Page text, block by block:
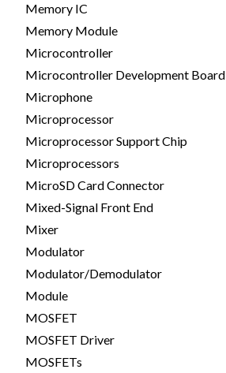
Memory IC
Memory Module
Microcontroller
Microcontroller Development Board
Microphone
Microprocessor
Microprocessor Support Chip
Microprocessors
MicroSD Card Connector
Mixed-Signal Front End
Mixer
Modulator
Modulator/Demodulator
Module
MOSFET
MOSFET Driver
MOSFETs